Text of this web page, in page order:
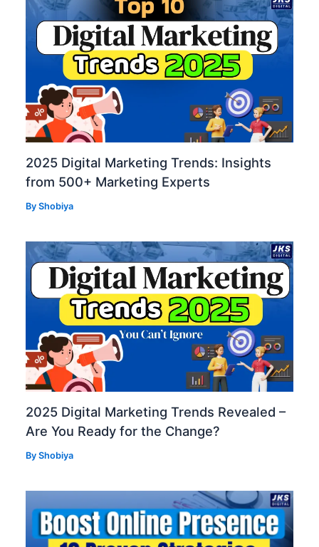
2025 Digital Marketing Trends: Insights
from 500+ Marketing Experts
ByShobiya
2025 Digital Marketing Trends Revealed –
Are You Ready for the Change?
ByShobiya